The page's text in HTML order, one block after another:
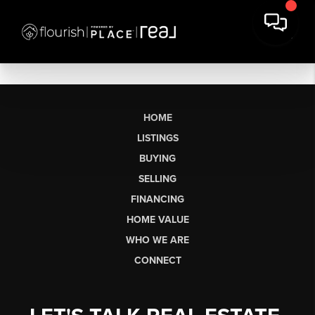
HOME
LISTINGS
BUYING
SELLING
FINANCING
HOME VALUE
WHO WE ARE
CONNECT